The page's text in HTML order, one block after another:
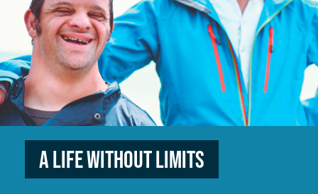
A Life without Limits